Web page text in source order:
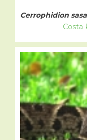
Cerrophidion
Costa